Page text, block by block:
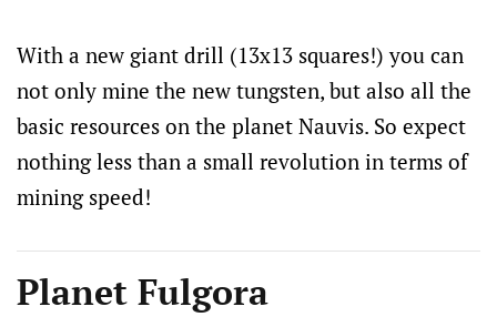
With a new giant drill (13x13 squares!) you can
not only mine the new tungsten, but also all the
basic resources on the planet Nauvis. So expect
nothing less than a small revolution in terms of
mining speed!
Planet Fulgora